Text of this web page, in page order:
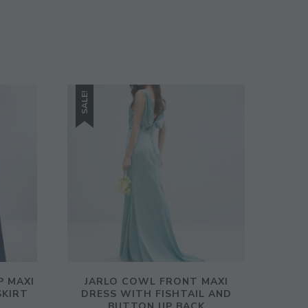
MAXI
SALE!
JARLO COWL FRONT MAXI
DRESS WITH FISHTAIL AND